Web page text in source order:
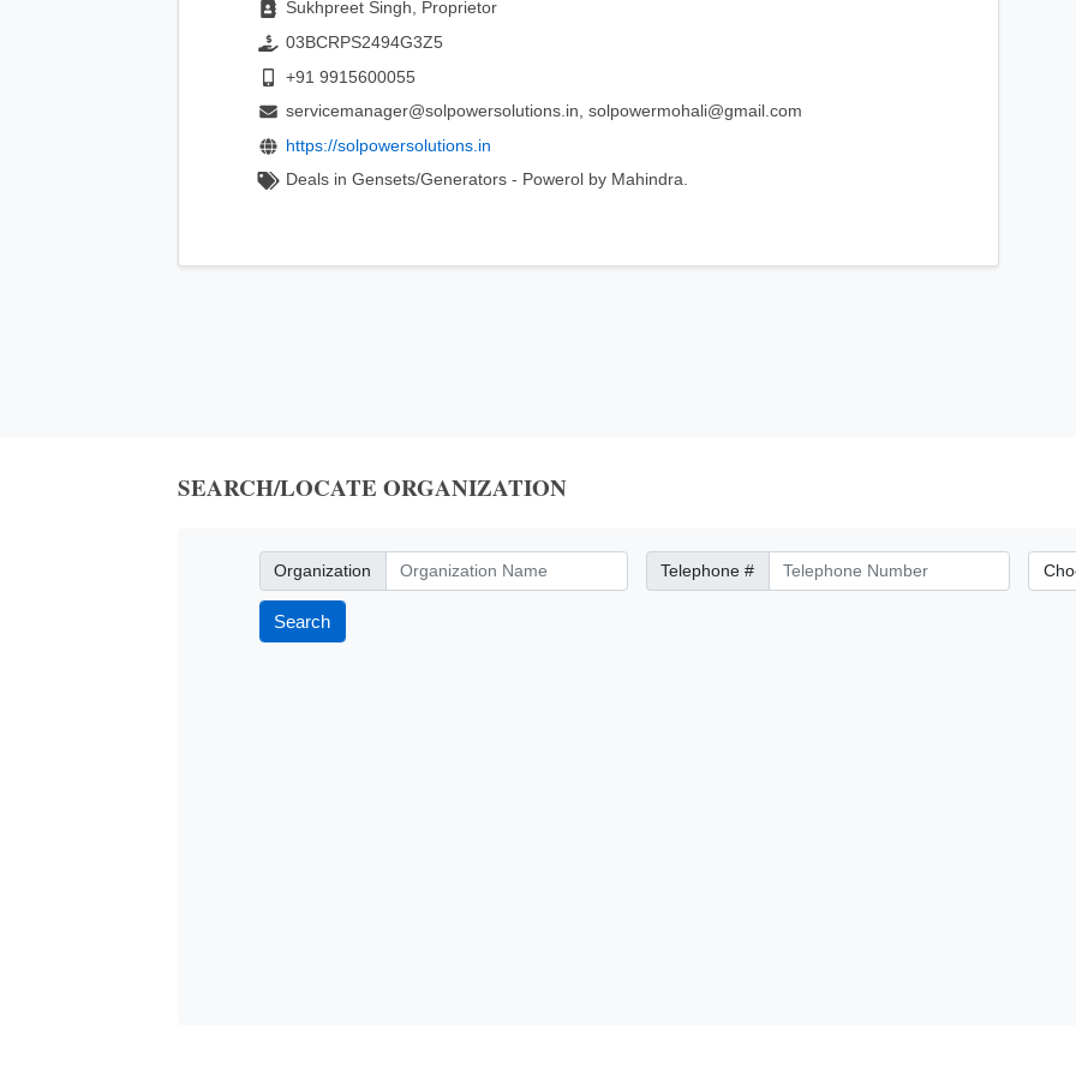
Sukhpreet Singh, Proprietor
03BCRPS2494G3Z5
+91 9915600055
servicemanager@solpowersolutions.in, solpowermohali@gmail.com
https://solpowersolutions.in
Deals in Gensets/Generators - Powerol by Mahindra.
SEARCH/LOCATE ORGANIZATION
Organization
Organization Telephone Number
Telephone # City/
Search